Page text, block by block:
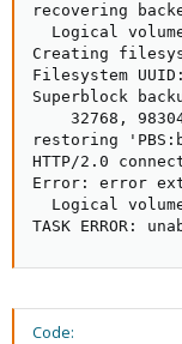
recovering
Logical
Creating
Filesystem
Superblock
32768,
restoring
HTTP/2.0
Error: error
Logical
TASK ERROR:
Code: